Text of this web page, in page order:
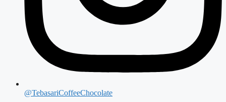
@TebasariCoffeeChocolate